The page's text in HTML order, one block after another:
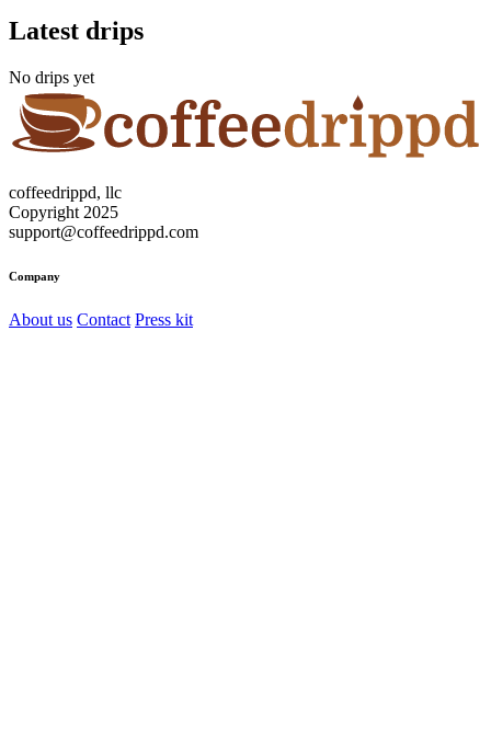
Latest drips
No drips yet
coffeedrippd, llc
Copyright 2025
support@coffeedrippd.com
Company
About us Contact Press kit